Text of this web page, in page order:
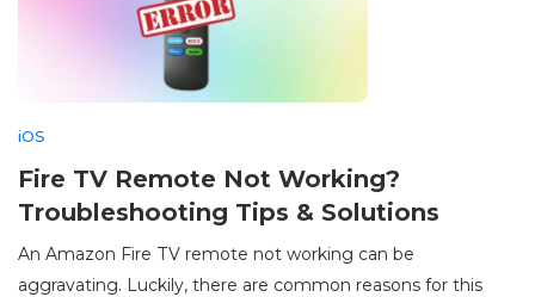
iOS
Fire TV Remote Not Working?
Troubleshooting Tips & Solutions
An Amazon Fire TV remote not working can be
aggravating. Luckily, there are common reasons for this